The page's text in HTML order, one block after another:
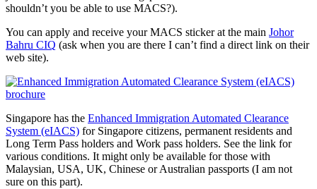
shouldn’t you be able to use MACS?).
You can apply and receive your MACS sticker at the main Johor
Bahru CIQ (ask when you are there I can’t find a direct link on their
web site).
Singapore has the Enhanced Immigration Automated Clearance
System (eIACS) for Singapore citizens, permanent residents and
Long Term Pass holders and Work pass holders. See the link for
various conditions. It might only be available for those with
Malaysian, USA, UK, Chinese or Australian passports (I am not
sure on this part).